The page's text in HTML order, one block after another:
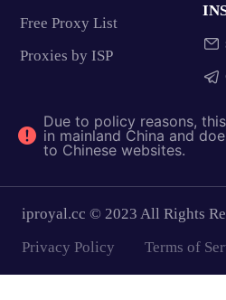
Free Proxy List
Proxies by ISP
Due to policy reasons,
in mainland China and
to Chinese websites.
iproyal.cc © 2023 All Rights
Privacy Policy
Terms of